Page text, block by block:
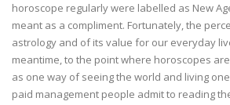
horoscope regularly were labelled as New
meant as a compliment. Fortunately, the
astrology and of its value for our everyday
meantime, to the point where horoscopes
as one way of seeing the world and living
paid management people admit to reading